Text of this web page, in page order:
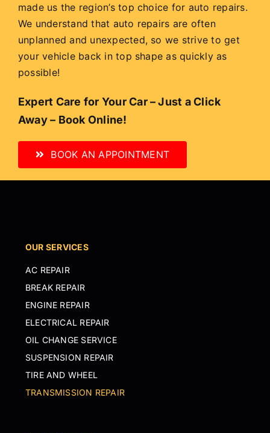
made us the region’s top choice for auto repairs.
We understand that auto repairs are often
unplanned and unexpected, so we strive to get
your vehicle back in top shape as quickly as
possible!
Expert Care for Your Car – Just a Click
Away – Book Online!
BOOK AN APPOINTMENT
OUR SERVICES
AC REPAIR
BREAK REPAIR
ENGINE REPAIR
ELECTRICAL REPAIR
OIL CHANGE SERVICE
SUSPENSION REPAIR
TIRE AND WHEEL
TRANSMISSION REPAIR